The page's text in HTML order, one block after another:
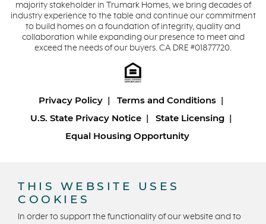
majority stakeholder in Trumark Homes, we bring decades of
industry experience to the table and continue our commitment
to build homes on a foundation of integrity, quality and
collaboration while expanding our presence to meet and
exceed the needs of our buyers. CA DRE #01877720.
Privacy Policy
Terms and Conditions
U.S. State Privacy Notice
State Licensing
Equal Housing Opportunity
Designed and engineered byONeil Interactive
THIS WEBSITE USES
COOKIES
In order to support the functionality of our website and to